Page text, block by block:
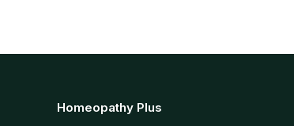
Homeopathy Plus